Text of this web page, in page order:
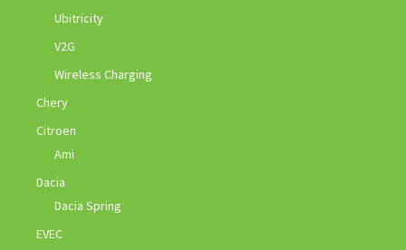
Ubitricity
V2G
Wireless Charging
Chery
Citroen
Ami
Dacia
Dacia Spring
EVEC